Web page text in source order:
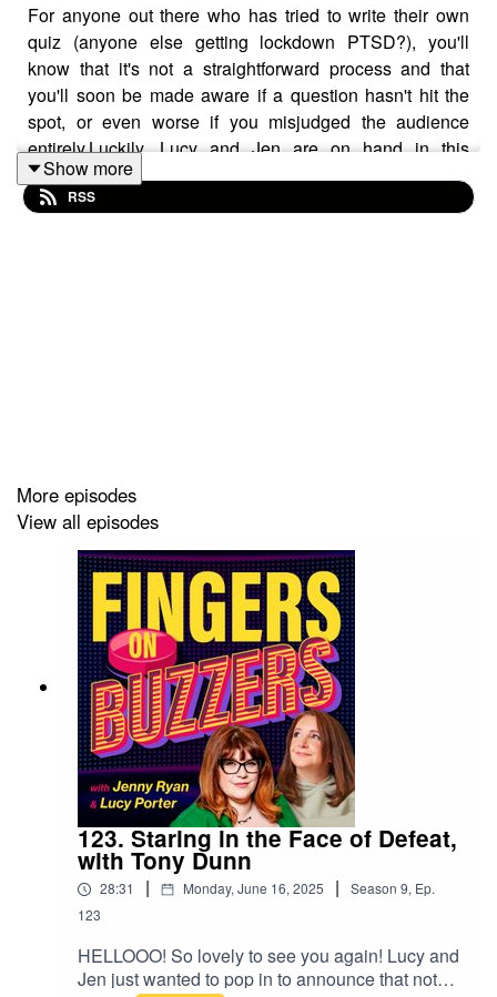
For anyone out there who has tried to write their own
quiz (anyone else getting lockdown PTSD?), you'll
know that it's not a straightforward process and that
you'll soon be made aware if a question hasn't hit the
spot, or even worse if you misjudged the audience
entirely.Luckily, Lucy and Jen are on hand in this
episode to give a few pointers, and reveal that their own
perspectives on the same questions come from
Show more
RSS
More episodes
View all episodes
123. Staring in the Face of Defeat,
with Tony Dunn
28:31 | Monday, June 16, 2025 | Season 9, Ep.
123
HELLOOO! So lovely to see you again! Lucy and
Jen just wanted to pop in to announce that not